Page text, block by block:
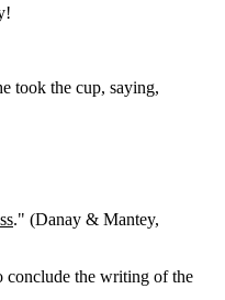
took the cup, saying,
." (Danay & Mantey,
conclude the writing of the